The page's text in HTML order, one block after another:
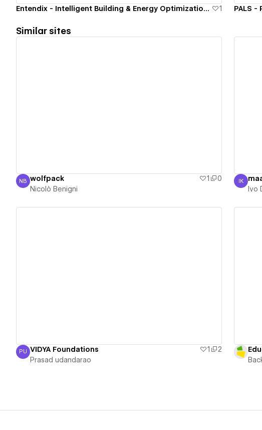
Entendix - Intelligent Building & Energy Optimization Site. 1 PALS -
Similar sites
Nicolò Benigni
NB wolfpack 1
0
Nicolò Benigni
Ivo De
IK
Ivo
Prasad udandarao
PU VIDYA Foundations 1
2
Prasad udandarao